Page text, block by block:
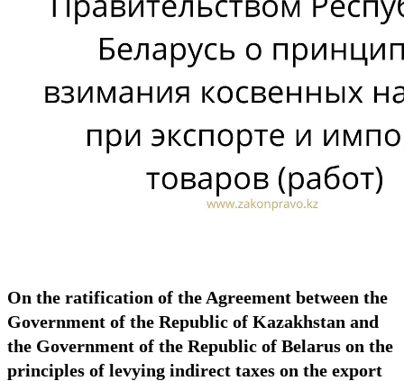
On the ratification of the Agreement between the
Government of the Republic of Kazakhstan and
the Government of the Republic of Belarus on the
principles of levying indirect taxes on the export